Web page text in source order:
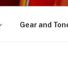
Gear and